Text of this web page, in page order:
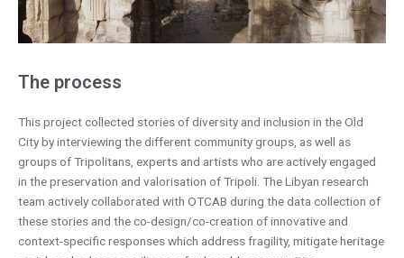
The process
This project collected stories of diversity and inclusion in the Old
City by interviewing the different community groups, as well as
groups of Tripolitans, experts and artists who are actively engaged
in the preservation and valorisation of Tripoli. The Libyan research
team actively collaborated with OTCAB during the data collection of
these stories and the co-design/co-creation of innovative and
context-specific responses which address fragility, mitigate heritage